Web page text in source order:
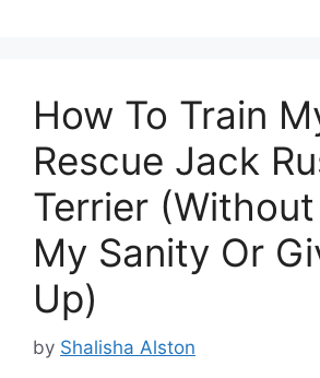
How To Train
Rescue Jack
Terrier
My Sanity Or
Up)
by Shalisha Alston